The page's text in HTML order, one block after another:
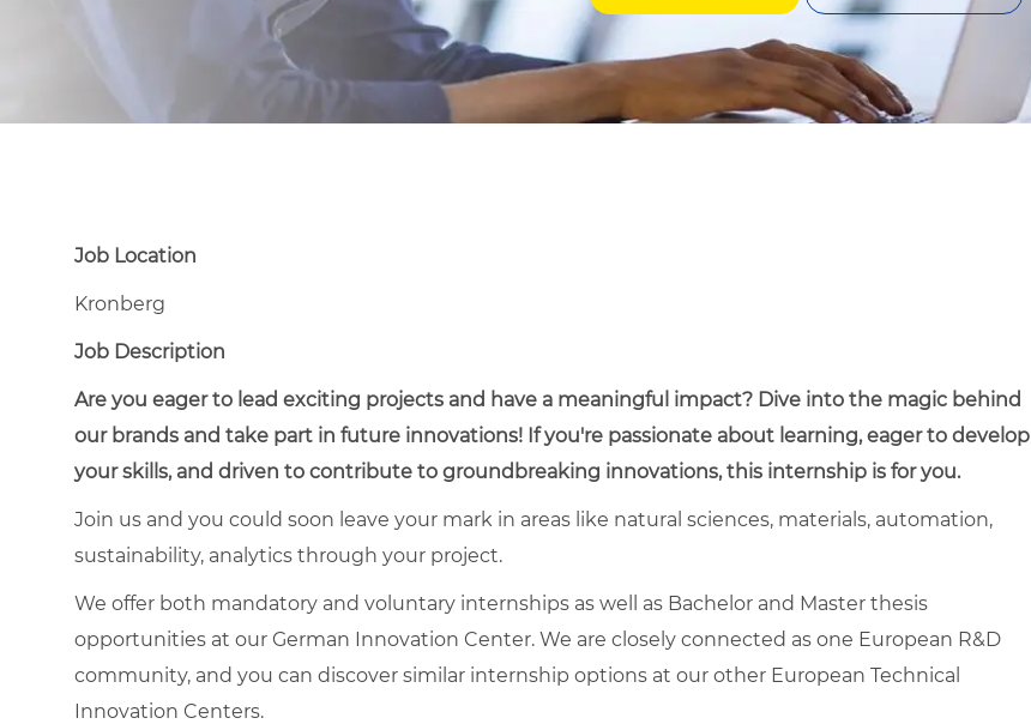
Job Location
Kronberg
Job Description
Are you eager to lead exciting projects and have a meaningful impact? Dive into the magic behind
our brands and take part in future innovations! If you're passionate about learning, eager to develop
your skills, and driven to contribute to groundbreaking innovations, this internship is for you.
Join us and you could soon leave your mark in areas like natural sciences, materials, automation,
sustainability, analytics through your project.
We offer both mandatory and voluntary internships as well as Bachelor and Master thesis
opportunities at our German Innovation Center. We are closely connected as one European R&D
community, and you can discover similar internship options at our other European Technical
Innovation Centers.